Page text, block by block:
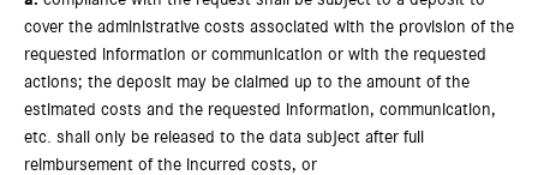
cover the administrative costs associated with the provision of the
requested information or communication or with the requested
actions; the deposit may be claimed up to the amount of the
estimated costs and the requested information, communication,
etc. shall only be released to the data subject after full
reimbursement of the incurred costs, or